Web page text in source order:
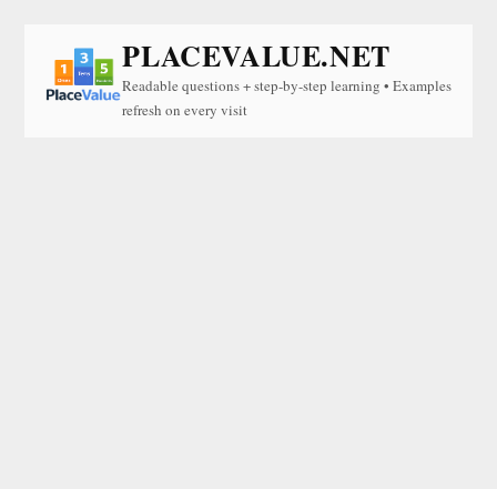
PLACEVALUE.NET
Readable questions + step-by-step learning • Examples
refresh on every visit